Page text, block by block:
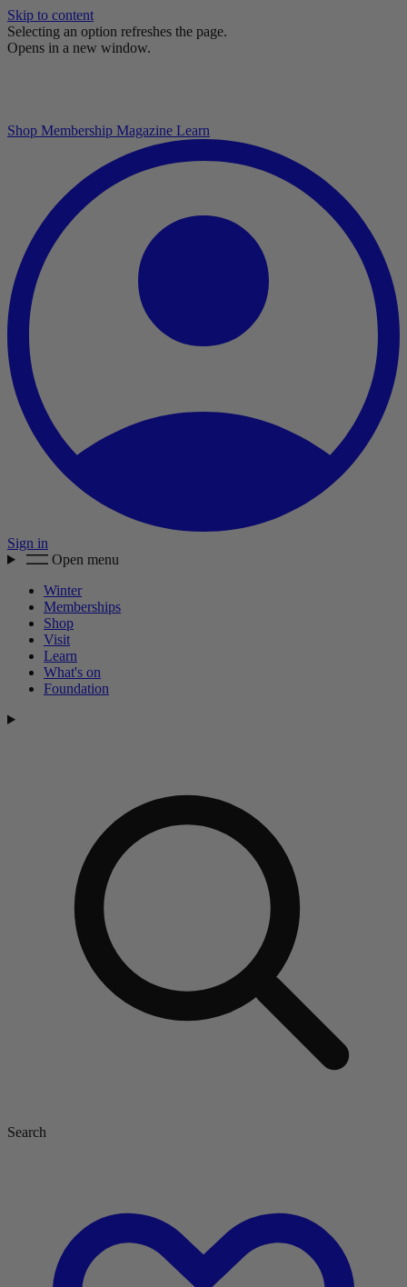
Skip to content
Selecting an option refreshes the page.
Opens in a new window.
Shop Membership Magazine Learn
Sign in
Open menu
Winter
Memberships
Shop
Visit
Learn
What's on
Foundation
Search